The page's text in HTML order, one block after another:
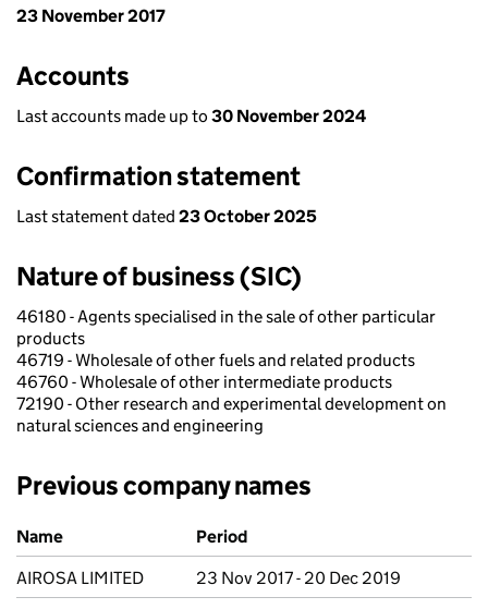
23 November 2017
Accounts
Last accounts made up to 30 November 2024
Confirmation statement
Last statement dated 23 October 2025
Nature of business (SIC)
46180 - Agents specialised in the sale of other particular
products
46719 - Wholesale of other fuels and related products
46760 - Wholesale of other intermediate products
72190 - Other research and experimental development on
natural sciences and engineering
Previous company names
Previous company names
Name
Period
AIROSA LIMITED
23 Nov 2017 - 20 Dec 2019